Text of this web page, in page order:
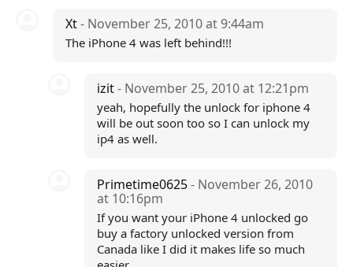
Xt- November 25, 2010 at 9:44am
The iPhone 4 was left behind!!!
izit- November 25, 2010 at 12:21pm
yeah, hopefully the unlock for iphone 4
will be out soon too so I can unlock my
ip4 as well.
Primetime0625- November 26, 2010
at 10:16pm
If you want your iPhone 4 unlocked go
buy a factory unlocked version from
Canada like I did it makes life so much